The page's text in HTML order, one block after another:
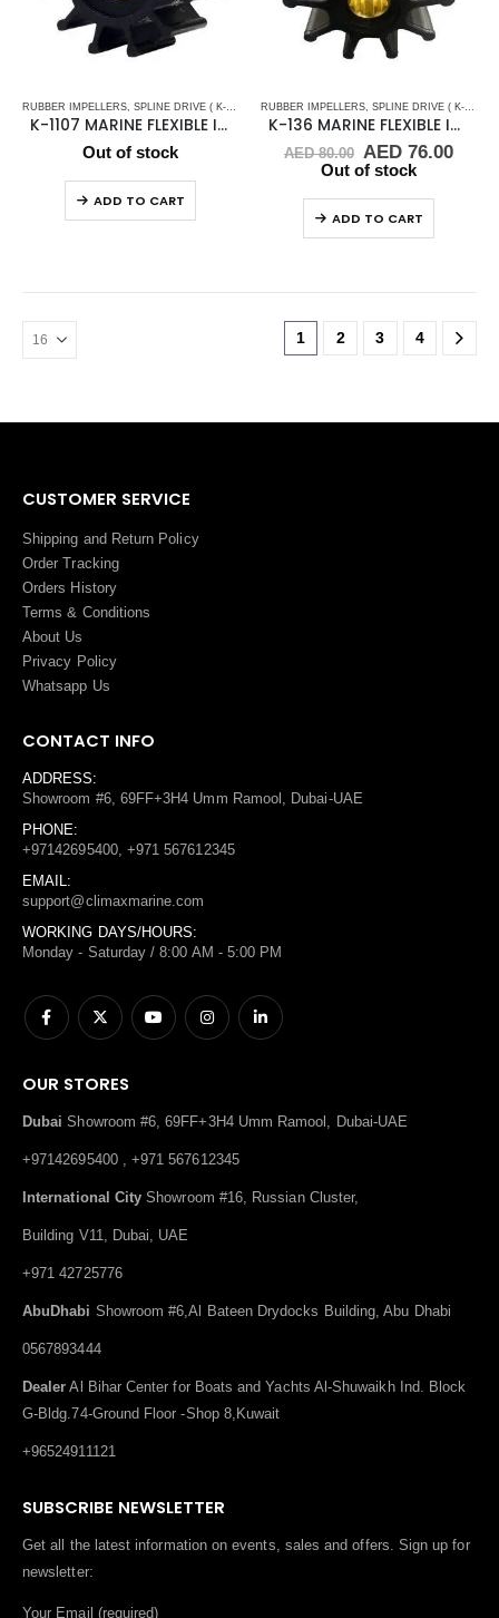
RUBBER IMPELLERS SPLINE DRIVE ( K-SERIES)
K-1107 MARINE FLEXIBLE IMPELLER
Out of stock
ADD TO CART
RUBBER IMPELLERS SPLINE DRIVE ( K-SERIES)
K-136 MARINE FLEXIBLE IMPELLER
AED80.00 Original
price
AED 80.00.
AED76.00
Out of stock
ADD TO CART
1 2 3 4
CUSTOMER SERVICE
Shipping and Return Policy
Order Tracking
Orders History
Terms & Conditions
About Us
Privacy Policy
Whatsapp Us
CONTACT INFO
ADDRESS:
Showroom #6, 69FF+3H4 Umm Ramool, Dubai-UAE
PHONE:
+97142695400, +971 567612345
EMAIL:
support@climaxmarine.com
WORKING DAYS/HOURS:
Monday - Saturday / 8:00 AM - 5:00 PM
OUR STORES
Dubai Showroom #6, 69FF+3H4 Umm Ramool, Dubai-UAE
+97142695400 , +971 567612345
International City Showroom #16, Russian Cluster,
Building V11, Dubai, UAE
+971 42725776
AbuDhabi Showroom #6,Al Bateen Drydocks Building, Abu Dhabi
0567893444
Dealer Al Bihar Center for Boats and Yachts Al-Shuwaikh Ind. Block
G-Bldg.74-Ground Floor -Shop 8,Kuwait
+96524911121
SUBSCRIBE NEWSLETTER
Get all the latest information on events, sales and offers. Sign up for
newsletter:
Your Email (required)